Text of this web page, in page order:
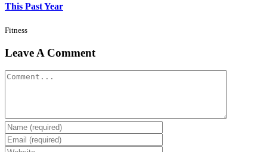
This Past Year
Fitness
Leave A Comment